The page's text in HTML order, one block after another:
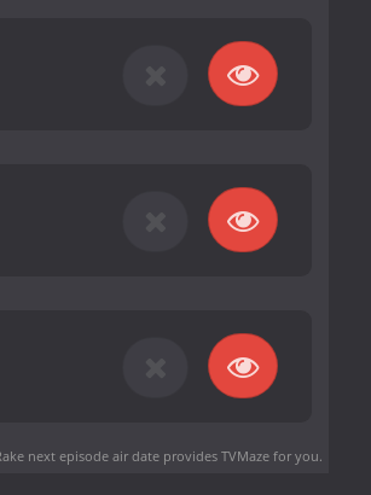
next episode air dateprovides TVMaze for you.